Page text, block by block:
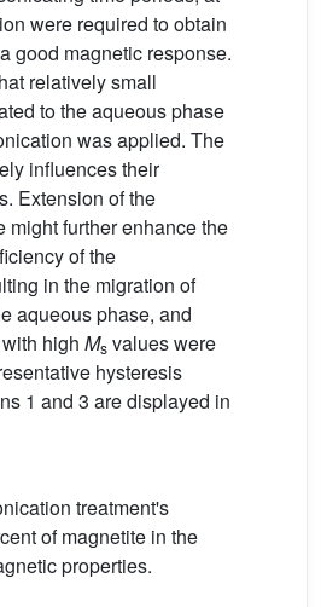
were required to obtain
good magnetic response.
relatively small
to the aqueous phase
was applied. The
influences their
Extension of the
might further enhance the
of the
in the migration of
aqueous phase, and
high Ms values were
hysteresis
1 and 3 are displayed in
treatment's
of magnetite in the
properties.